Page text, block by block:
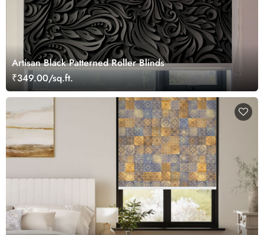
Artisan Black Patterned Roller Blinds
₹349.00/sq.ft.